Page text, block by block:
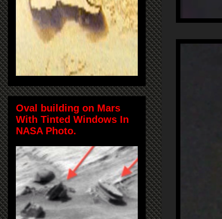
Oval building on Mars
With Tinted Windows In
NASA Photo.